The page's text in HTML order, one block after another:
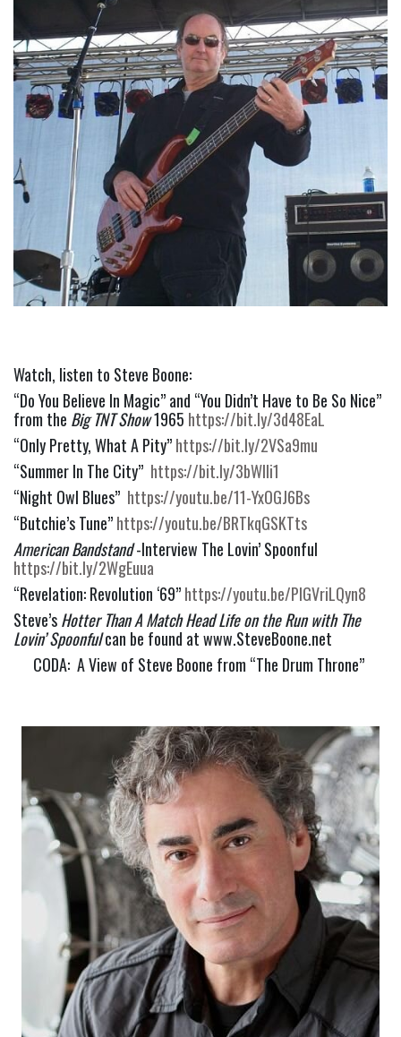
Watch, listen to Steve Boone:
“Do You Believe In Magic” and “You Didn’t Have to Be So Nice”
from the Big TNT Show 1965 https://bit.ly/3d48EaL
“Only Pretty, What A Pity” https://bit.ly/2VSa9mu
“Summer In The City” https://bit.ly/3bWlIi1
“Night Owl Blues” https://youtu.be/11-YxOGJ6Bs
“Butchie’s Tune” https://youtu.be/BRTkqGSKTts
American Bandstand
https://bit.ly/2WgEuua
“Revelation: Revolution ‘69” https://youtu.be/PlGVriLQyn8
Steve’s Hotter Than A Match Head Life on the Run with The
Lovin’ Spoonful can be found at www.SteveBoone.net
CODA:  A View of Steve Boone from “The Drum Throne”